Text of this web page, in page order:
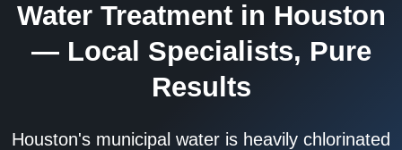
Water Treatment in Houston
— Local Specialists, Pure
Results
Houston's municipal water is heavily chlorinated